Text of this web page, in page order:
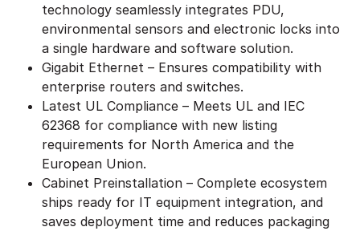
technology seamlessly integrates PDU,
environmental sensors and electronic locks into
a single hardware and software solution.
Gigabit Ethernet – Ensures compatibility with
enterprise routers and switches.
Latest UL Compliance – Meets UL and IEC
62368 for compliance with new listing
requirements for North America and the
European Union.
Cabinet Preinstallation – Complete ecosystem
ships ready for IT equipment integration, and
saves deployment time and reduces packaging